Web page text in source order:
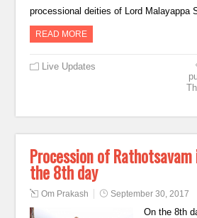
processional deities of Lord Malayappa
READ MORE
Live Updates
Procession of
the 8th day
Om Prakash September 30, 2017
On the 8th